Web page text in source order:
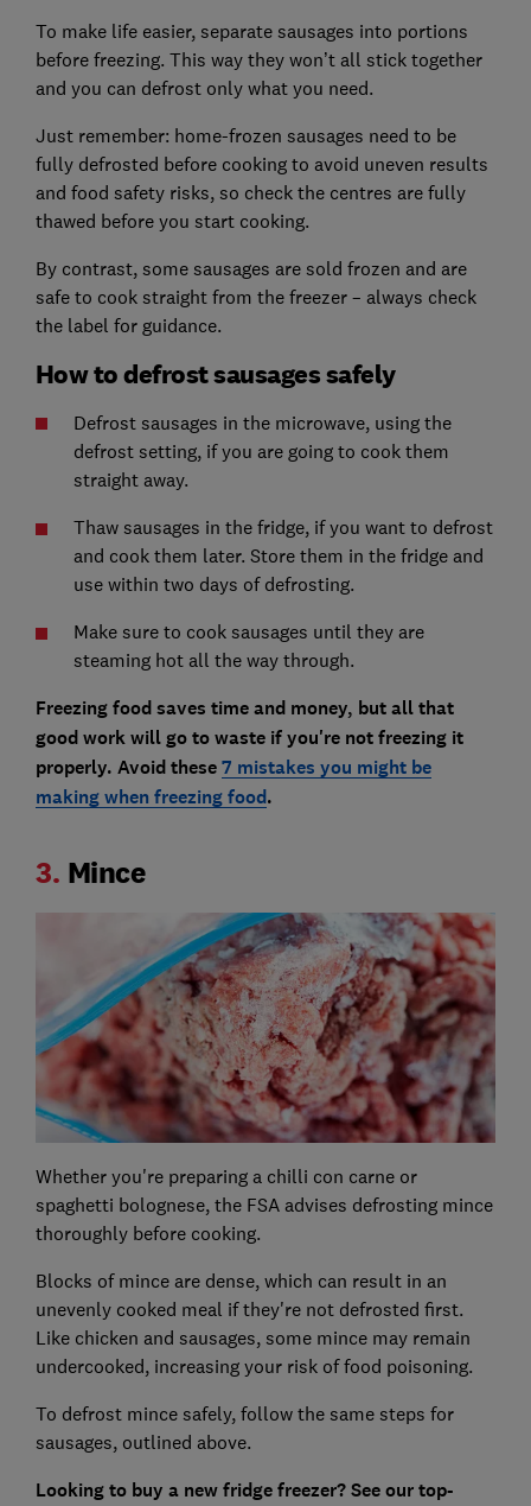
To make life easier, separate sausages into portions
before freezing. This way they won’t all stick together
and you can defrost only what you need.
Just remember: home-frozen sausages need to be
fully defrosted before cooking to avoid uneven results
and food safety risks, so check the centres are fully
thawed before you start cooking.
By contrast, some sausages are sold frozen and are
safe to cook straight from the freezer – always check
the label for guidance.
How to defrost sausages safely
Defrost sausages in the microwave, using the
defrost setting, if you are going to cook them
straight away.
Thaw sausages in the fridge, if you want to defrost
and cook them later. Store them in the fridge and
use within two days of defrosting.
Make sure to cook sausages until they are
steaming hot all the way through.
Freezing food saves time and money, but all that
good work will go to waste if you're not freezing it
properly. Avoid these7 mistakes you might be
making when freezing food.
3. Mince
Whether you're preparing a chilli con carne or
spaghetti bolognese, the FSA advises defrosting mince
thoroughly before cooking.
Blocks of mince are dense, which can result in an
unevenly cooked meal if they're not defrosted first.
Like chicken and sausages, some mince may remain
undercooked, increasing your risk of food poisoning.
To defrost mince safely, follow the same steps for
sausages, outlined above.
Looking to buy a new fridge freezer? See our top-